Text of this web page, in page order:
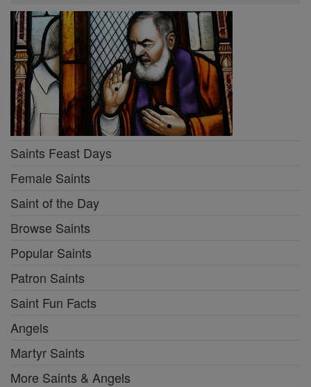
Saints Feast Days
Female Saints
Saint of the Day
Browse Saints
Popular Saints
Patron Saints
Saint Fun Facts
Angels
Martyr Saints
More Saints & Angels